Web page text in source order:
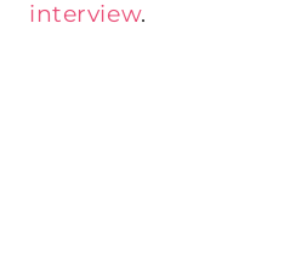
interview.